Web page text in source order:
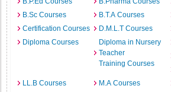
B.Sc Courses
B.T.A Courses
Certification Courses
D.M.L.T Courses
Diploma Courses
Diploma in Nursery
Teacher
Training Courses
LL.B Courses
M.A Courses